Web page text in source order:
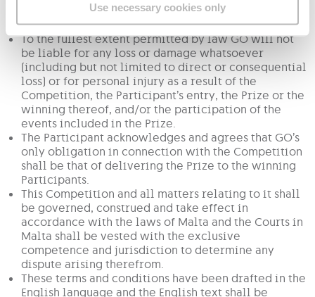
Use necessary cookies only
information to GO and not to Facebook or any other
third party.
To the fullest extent permitted by law GO will not
be liable for any loss or damage whatsoever
(including but not limited to direct or consequential
loss) or for personal injury as a result of the
Competition, the Participant’s entry, the Prize or the
winning thereof, and/or the participation of the
events included in the Prize.
The Participant acknowledges and agrees that GO’s
only obligation in connection with the Competition
shall be that of delivering the Prize to the winning
Participants.
This Competition and all matters relating to it shall
be governed, construed and take effect in
accordance with the laws of Malta and the Courts in
Malta shall be vested with the exclusive
competence and jurisdiction to determine any
dispute arising therefrom.
These terms and conditions have been drafted in the
English language and the English text shall be